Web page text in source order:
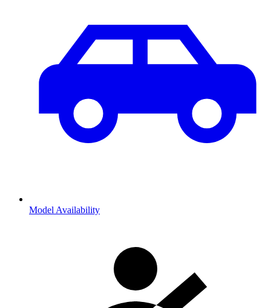
Model Availability